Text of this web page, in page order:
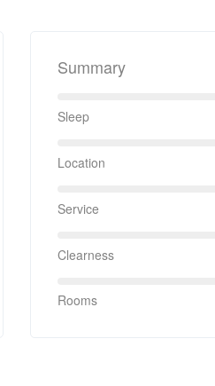
Summary
Sleep
Location
Service
Clearness
Rooms